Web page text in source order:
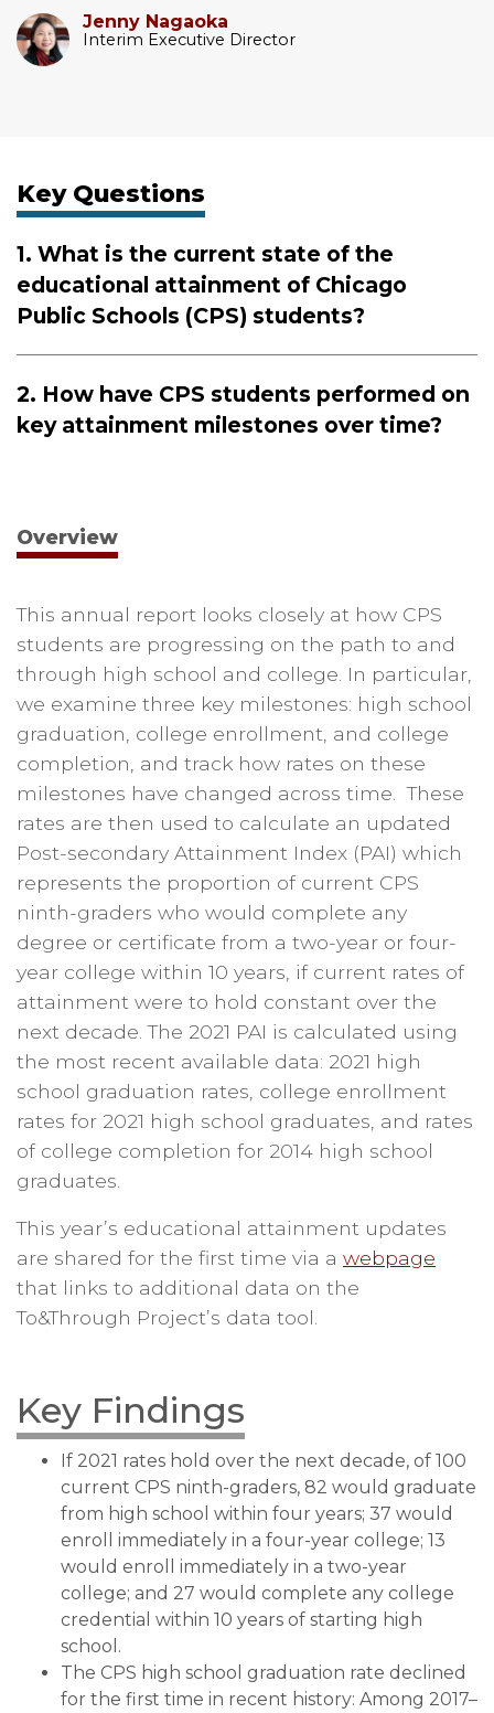
Jenny Nagaoka
Interim Executive Director
Key Questions
1. What is the current state of the
educational attainment of Chicago
Public Schools (CPS) students?
2. How have CPS students performed on
key attainment milestones over time?
Overview
This annual report looks closely at how CPS
students are progressing on the path to and
through high school and college. In particular,
we examine three key milestones: high school
graduation, college enrollment, and college
completion, and track how rates on these
milestones have changed across time. These
rates are then used to calculate an updated
Post-secondary Attainment Index (PAI) which
represents the proportion of current CPS
ninth-graders who would complete any
degree or certificate from a two-year or four-
year college within 10 years, if current rates of
attainment were to hold constant over the
next decade. The 2021 PAI is calculated using
the most recent available data: 2021 high
school graduation rates, college enrollment
rates for 2021 high school graduates, and rates
of college completion for 2014 high school
graduates.
This year’s educational attainment updates
are shared for the first time via a webpage
that links to additional data on the
To&Through Project’s data tool.
Key Findings
If 2021 rates hold over the next decade, of 100
current CPS ninth-graders, 82 would graduate
from high school within four years; 37 would
enroll immediately in a four-year college; 13
would enroll immediately in a two-year
college; and 27 would complete any college
credential within 10 years of starting high
school.
The CPS high school graduation rate declined
for the first time in recent history: Among 2017–